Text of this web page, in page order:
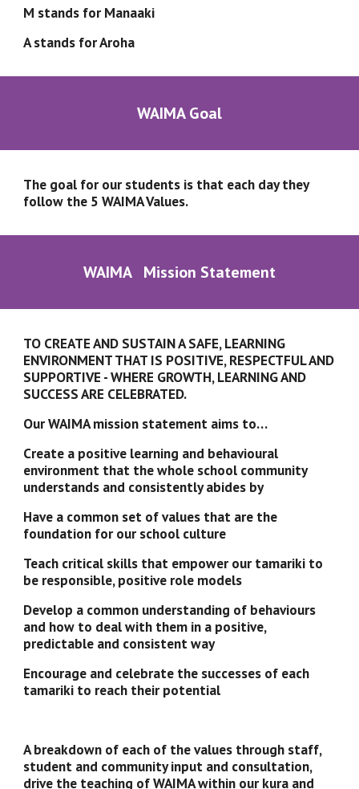
M stands for Manaaki
A stands for Aroha
WAIMA Goal
The goal for our students is that each day they
follow the 5 WAIMA Values.
WAIMA   Mission Statement
TO CREATE AND SUSTAIN A SAFE, LEARNING
ENVIRONMENT THAT IS POSITIVE, RESPECTFUL AND
SUPPORTIVE - WHERE GROWTH, LEARNING AND
SUCCESS ARE CELEBRATED.
Our WAIMA mission statement aims to…
Create a positive learning and behavioural
environment that the whole school community
understands and consistently abides by
Have a common set of values that are the
foundation for our school culture
Teach critical skills that empower our tamariki to
be responsible, positive role models
Develop a common understanding of behaviours
and how to deal with them in a positive,
predictable and consistent way
Encourage and celebrate the successes of each
tamariki to reach their potential
A breakdown of each of the values through staff,
student and community input and consultation,
drive the teaching of WAIMA within our kura and